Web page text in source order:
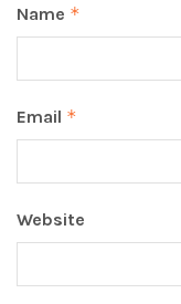
Name *
Email *
Website